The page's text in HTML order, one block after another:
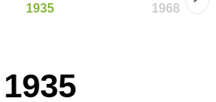
1935 1968
1935